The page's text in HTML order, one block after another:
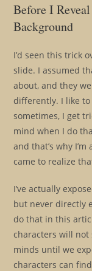
Before I
Background
I’d seen this trick
slide. I assumed
about, and they
differently. I like
sometimes, I get
mind when I do
and that’s why
came to realize
I’ve actually
but never directly
do that in this
characters will
minds until we
characters can